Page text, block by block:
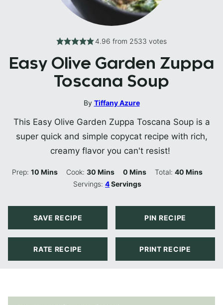
4.96 from 2533 votes
Easy Olive Garden Zuppa
Toscana Soup
By Tiffany Azure
This Easy Olive Garden Zuppa Toscana Soup is a
super quick and simple copycat recipe with rich,
creamy flavor you can't resist!
Prep:10 Minutes
Mins Cook:30 Minutes
Mins 0 Minutes
Mins Total: 40Minutes
Mins
Servings:4Servings
SAVE RECIPE PIN RECIPE
RATE RECIPE PRINT RECIPE